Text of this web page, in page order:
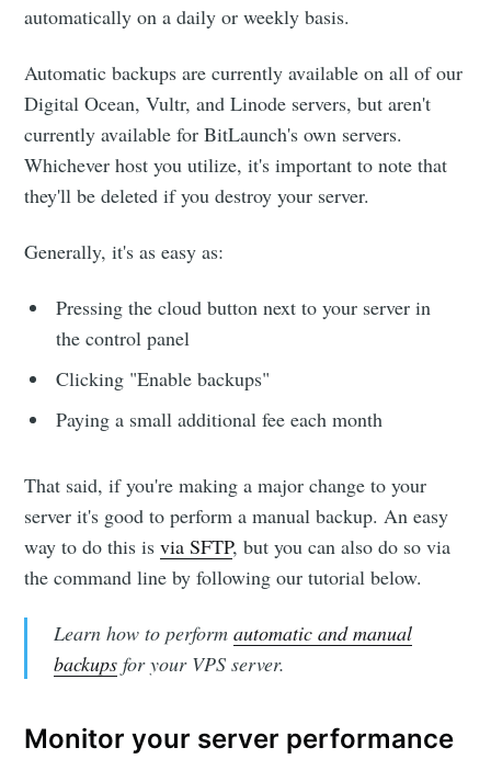
automatically on a daily or weekly basis.
Automatic backups are currently available on all of our
Digital Ocean, Vultr, and Linode servers, but aren't
currently available for BitLaunch's own servers.
Whichever host you utilize, it's important to note that
they'll be deleted if you destroy your server.
Generally, it's as easy as:
Pressing the cloud button next to your server in
the control panel
Clicking "Enable backups"
Paying a small additional fee each month
That said, if you're making a major change to your
server it's good to perform a manual backup. An easy
way to do this isvia SFTP, but you can also do so via
the command line by following our tutorial below.
Learn how to perform automatic and manual
backupsfor your VPS server.
Monitor your server performance